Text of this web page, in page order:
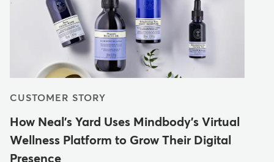
CUSTOMER STORY
How Neal's Yard Uses Mindbody's Virtual
Wellness Platform to Grow Their Digital
Presence